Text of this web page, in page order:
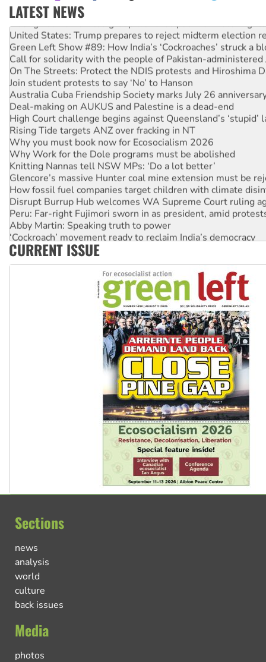
LATEST NEWS
Aboriginal women-led group launches push for water rights
United States: Trump prepares to reject midterm election
Green Left Show #89: How India’s ‘Cockroaches’ struck a
Call for solidarity with the people of Pakistan-administered
On The Streets: Protect the NDIS protests and Hiroshima
Join student protests to say ‘No’ to Hanson
Australia Cuba Friendship Society marks July 26
Deal-making on AUKUS and Palestine is a dead-end
High Court challenge begins against Queensland’s ‘stupid’
Rising Tide targets ANZ over fracking in NT
Why you must book now for Ecosocialism 2026
Why Work for the Dole programs must be abolished
Knitting Nannas tell NSW MPs: ‘Do a lot better’
Glencore’s massive Hunter coal mine extension must be
How fossil fuel companies target children with climate
Disrupt Burrup Hub welcomes WA Supreme Court ruling
Peru: Far-right Fujimori sworn in as president, amid
Abby Martin: Speaking truth to power
‘Cockroach’ movement ready to reclaim India’s democracy
Ansell must improve its workplace standards
CURRENT ISSUE
Sections
news
analysis
world
culture
back issues
Media
photos